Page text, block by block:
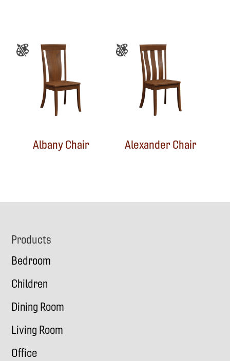
Albany Chair Alexander Chair
Footer
Products
Bedroom
Children
Dining Room
Living Room
Office